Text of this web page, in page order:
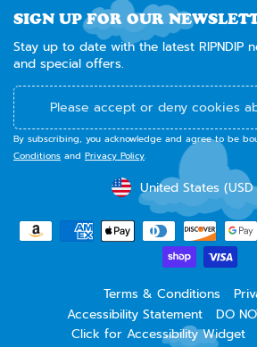
SIGN UP FOR OUR
Stay up to date with the latest RIPNDIP
and special offers.
Please accept or deny cookies
By subscribing, you acknowledge and agree to be
Conditions and Privacy Policy.
CURRENCY
United States (USD
Terms & Conditions
Accessibility Statement
DO
Click for Accessibility Widget